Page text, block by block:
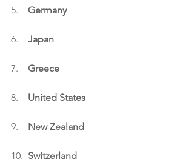
5. Germany
6. Japan
7. Greece
8. United States
9. New Zealand
10. Switzerland